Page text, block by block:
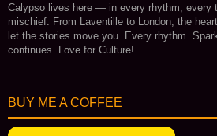
Calypso lives here — in every rhythm, every
mischief. From Laventille to London, the
let the stories move you. Every rhythm.
continues. Love for Culture!
BUY ME A COFFEE